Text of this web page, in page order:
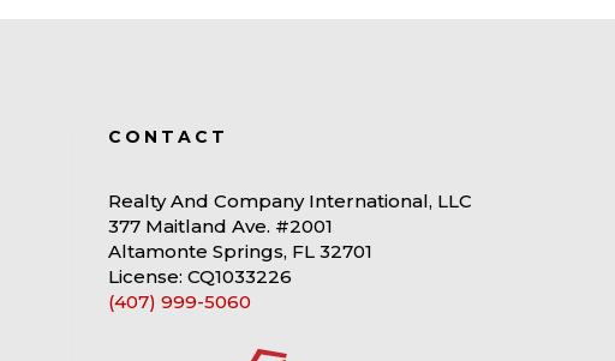
CONTACT
Realty And Company International, LLC
377 Maitland Ave. #2001
Altamonte Springs, FL 32701
License: CQ1033226
(407) 999-5060